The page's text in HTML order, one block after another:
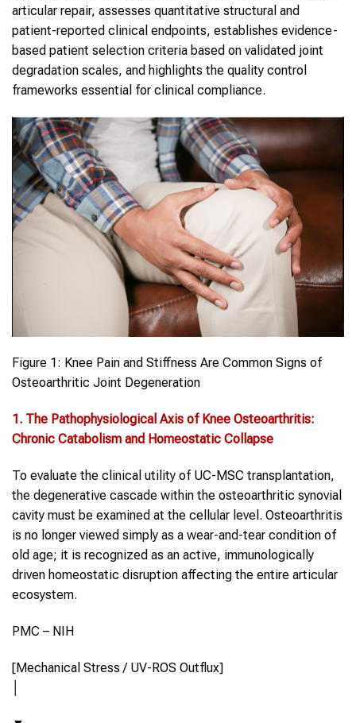
articular repair, assesses quantitative structural and
patient-reported clinical endpoints, establishes evidence-
based patient selection criteria based on validated joint
degradation scales, and highlights the quality control
frameworks essential for clinical compliance.
Figure 1: Knee Pain and Stiffness Are Common Signs of
Osteoarthritic Joint Degeneration
1. The Pathophysiological Axis of Knee Osteoarthritis:
Chronic Catabolism and Homeostatic Collapse
To evaluate the clinical utility of UC-MSC transplantation,
the degenerative cascade within the osteoarthritic synovial
cavity must be examined at the cellular level. Osteoarthritis
is no longer viewed simply as a wear-and-tear condition of
old age; it is recognized as an active, immunologically
driven homeostatic disruption affecting the entire articular
ecosystem.
PMC – NIH
[Mechanical Stress / UV-ROS Outflux]